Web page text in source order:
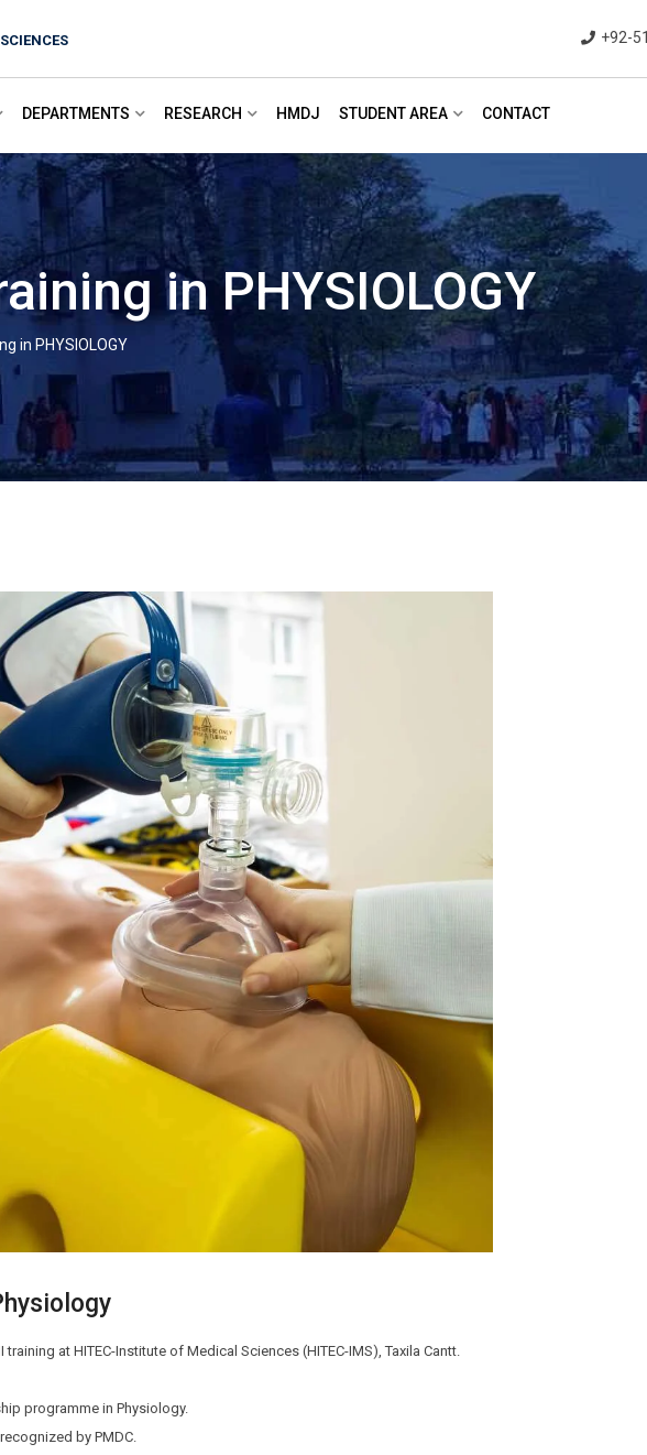
+92-
DEPARTMENTS RESEARCH HMDJ STUDENT AREA CONTACT
in PHYSIOLOGY
in PHYSIOLOGY
at HITEC-Institute of Medical Sciences (HITEC-IMS), Taxila Cantt.
programme in Physiology.
by PMDC.